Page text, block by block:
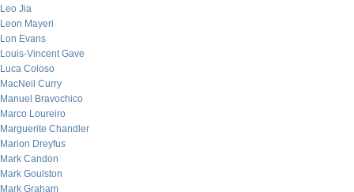
Leo Jia
Leon Mayeri
Lon Evans
Louis-Vincent Gave
Luca Coloso
MacNeil Curry
Manuel Bravochico
Marco Loureiro
Marguerite Chandler
Marion Dreyfus
Mark Candon
Mark Goulston
Mark Graham